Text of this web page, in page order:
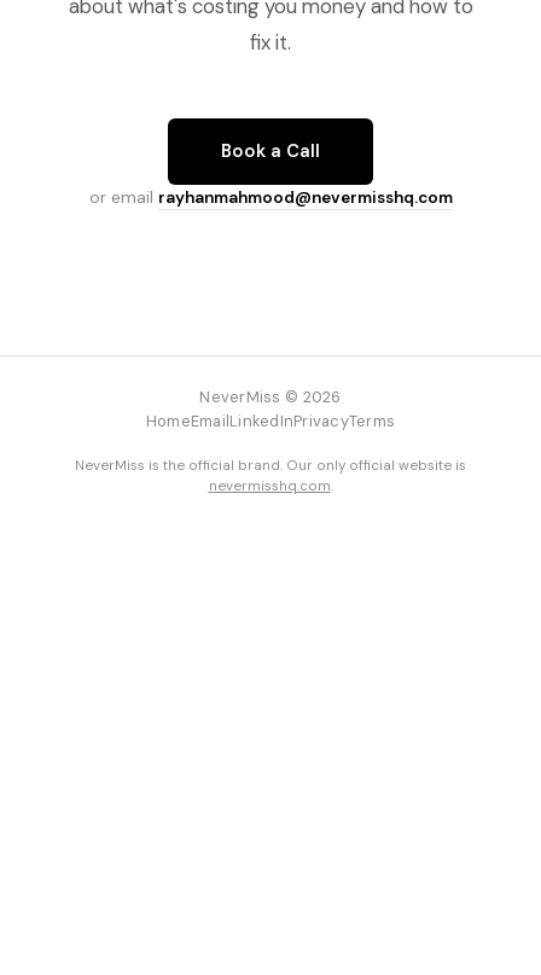
about what's costing you money and how to
fix it.
Book a Call
or email rayhanmahmood@nevermisshq.com
NeverMiss © 2026
HomeEmailLinkedInPrivacyTerms
NeverMiss is the official brand. Our only official website is
nevermisshq.com.